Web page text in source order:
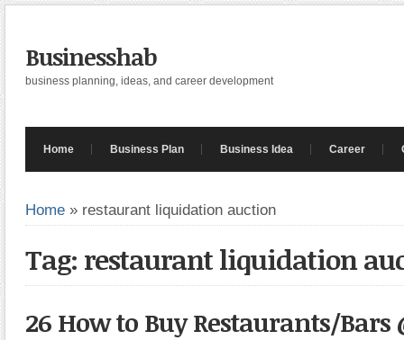
Businesshab
business planning, ideas, and career development
Home Business Plan Business Idea Career
Home » restaurant liquidation auction
Tag: restaurant liquidation
26 How to Buy Restaurants/Bars